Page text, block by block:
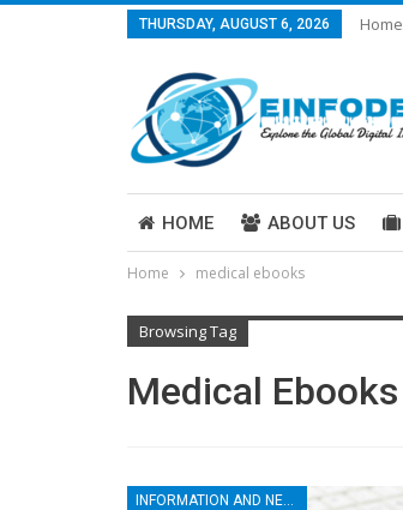
THURSDAY, AUGUST 6, 2026 Home
HOME ABOUT US
ABOUT US
Home medical ebooks
Browsing Tag
Medical Ebooks